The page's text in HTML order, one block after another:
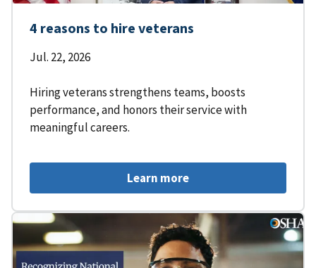
4 reasons to hire veterans
Jul. 22, 2026
Hiring veterans strengthens teams, boosts
performance, and honors their service with
meaningful careers.
Learn more